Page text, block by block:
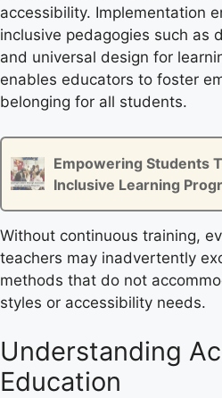
accessibility. Implementation
inclusive pedagogies such as
and universal design for
enables educators to foster
belonging for all students.
Empowering Students
Inclusive Learning
Without continuous training,
teachers may inadvertently
methods that do not
styles or accessibility needs.
Understanding
Education